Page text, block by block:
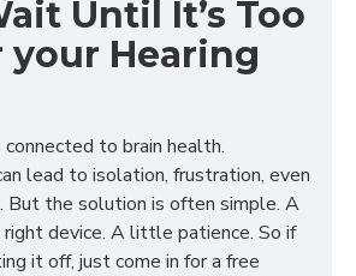
Until It’s Too
your Hearing
to brain health.
lead to isolation, frustration, even
But the solution is often simple. A
device. A little patience. So if
it off, just come in for a free